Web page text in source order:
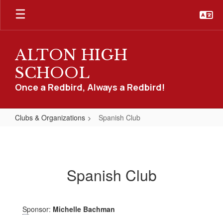
Skip
main
ALTON HIGH
SCHOOL
Once a Redbird, Always a Redbird!
Clubs & Organizations Spanish Club
Spanish Club
Sponsor: Michelle Bachman